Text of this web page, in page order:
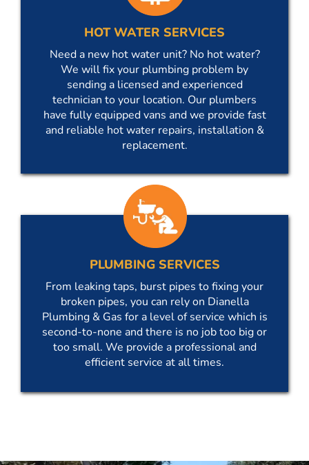
HOT WATER SERVICES
Need a new hot water unit? No hot water?
We will fix your plumbing problem by
sending a licensed and experienced
technician to your location. Our plumbers
have fully equipped vans and we provide fast
and reliable hot water repairs, installation &
replacement.
PLUMBING SERVICES
From leaking taps, burst pipes to fixing your
broken pipes, you can rely on Dianella
Plumbing & Gas for a level of service which is
second-to-none and there is no job too big or
too small. We provide a professional and
efficient service at all times.